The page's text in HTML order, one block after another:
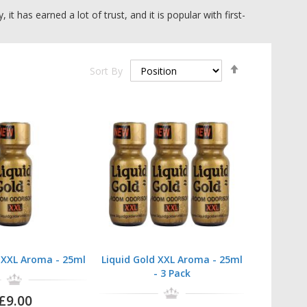
it has earned a lot of trust, and it is popular with first-
option.
XXL. Buying options are single bottles, 3, 5, and 10
range available, so why notbrowse all multi-packs
Sort By
Aroma - 25ml
Liquid Gold XXL Aroma - 25ml
- 3 Pack